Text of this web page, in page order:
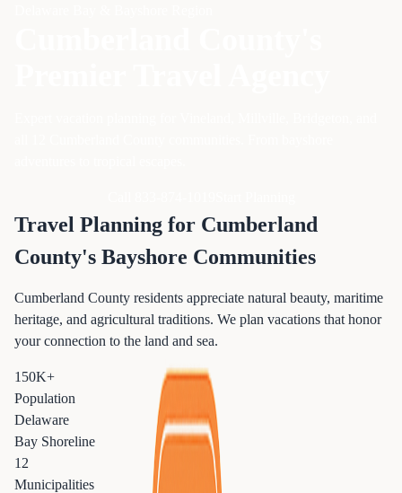
Travel Planning for Cumberland
County's Bayshore Communities
Cumberland County residents appreciate natural beauty, maritime
heritage, and agricultural traditions. We plan vacations that honor
your connection to the land and sea.
150K+
Population
Delaware
Bay Shoreline
12
Municipalities